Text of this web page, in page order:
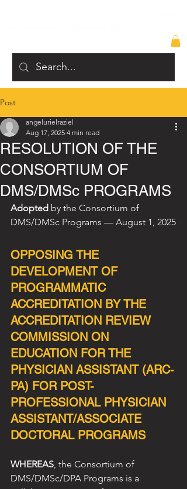
Post
RESOLUTION OF THE
CONSORTIUM OF
DMS/DMSc PROGRAMS
angelurielraziel
Aug 17, 2025 4 min read
Adopted by the Consortium of
DMS/DMSc Programs — August 1, 2025
OPPOSING THE
DEVELOPMENT OF
PROGRAMMATIC
ACCREDITATION BY THE
ACCREDITATION REVIEW
COMMISSION ON
EDUCATION FOR THE
PHYSICIAN ASSISTANT (ARC-
PA) FOR POST-
PROFESSIONAL PHYSICIAN
ASSISTANT/ASSOCIATE
DOCTORAL PROGRAMS
WHEREAS, the Consortium of
DMS/DMSc/DPA Programs is a